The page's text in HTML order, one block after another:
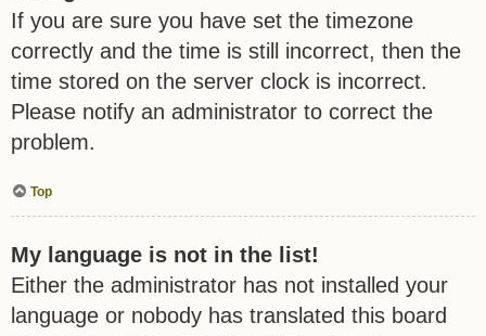
If you are sure you have set the timezone
correctly and the time is still incorrect, then the
time stored on the server clock is incorrect.
Please notify an administrator to correct the
problem.
Top
My language is not in the list!
Either the administrator has not installed your
language or nobody has translated this board